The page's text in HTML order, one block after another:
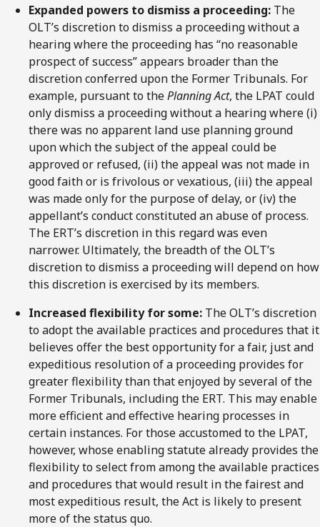
Expanded powers to dismiss a proceeding: The
OLT’s discretion to dismiss a proceeding without a
hearing where the proceeding has “no reasonable
prospect of success” appears broader than the
discretion conferred upon the Former Tribunals. For
example, pursuant to thePlanning Act, the LPAT could
only dismiss a proceeding without a hearing where (i)
there was no apparent land use planning ground
upon which the subject of the appeal could be
approved or refused, (ii) the appeal was not made in
good faith or is frivolous or vexatious, (iii) the appeal
was made only for the purpose of delay, or (iv) the
appellant’s conduct constituted an abuse of process.
The ERT’s discretion in this regard was even
narrower. Ultimately, the breadth of the OLT’s
discretion to dismiss a proceeding will depend on how
this discretion is exercised by its members.
Increased flexibility for some: The OLT’s discretion
to adopt the available practices and procedures that it
believes offer the best opportunity for a fair, just and
expeditious resolution of a proceeding provides for
greater flexibility than that enjoyed by several of the
Former Tribunals, including the ERT. This may enable
more efficient and effective hearing processes in
certain instances. For those accustomed to the LPAT,
however, whose enabling statute already provides the
flexibility to select from among the available practices
and procedures that would result in the fairest and
most expeditious result, the Act is likely to present
more of the status quo.